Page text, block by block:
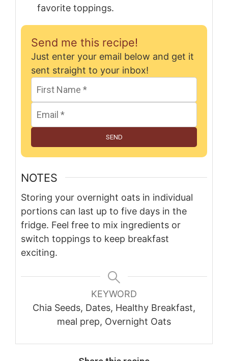
favorite toppings.
Send me this recipe!
Just enter your email below and get it
sent straight to your inbox!
SEND
NOTES
Storing your overnight oats in individual
portions can last up to five days in the
fridge. Feel free to mix ingredients or
switch toppings to keep breakfast
exciting.
KEYWORD
Chia Seeds, Dates, Healthy Breakfast,
meal prep, Overnight Oats